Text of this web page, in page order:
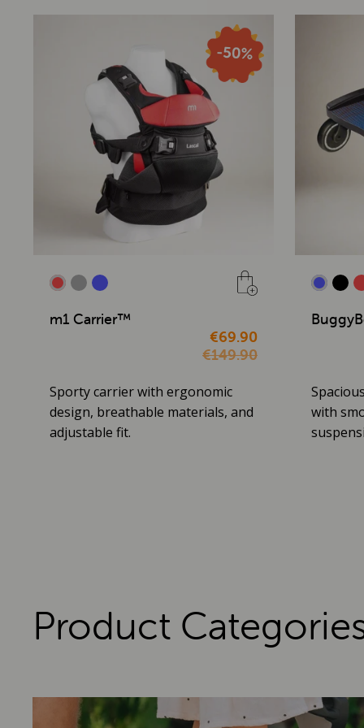
m1 Carrier™
€69.90
€149.90
Sporty carrier with ergonomic
design, breathable materials, and
adjustable fit.
with
Product